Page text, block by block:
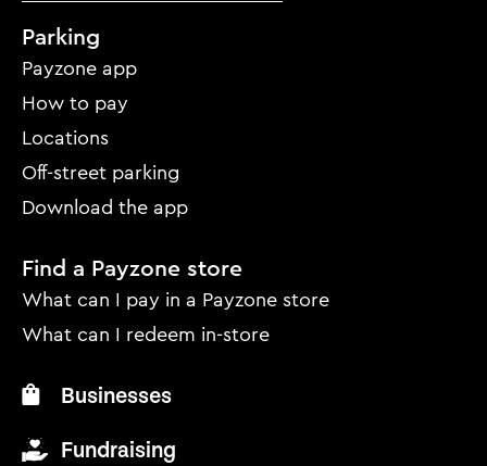
Mobile
footer
menu
Parking
Payzone app
How to pay
Locations
Off-street parking
Download the app
Find a Payzone store
What can I pay in a Payzone store
What can I redeem in-store
Businesses
Fundraising